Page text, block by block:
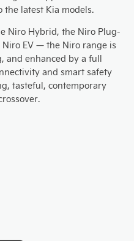
the latest Kia models.
Niro Hybrid, the Niro Plug-
EV — the Niro range is
and enhanced by a full
and smart safety
tasteful, contemporary